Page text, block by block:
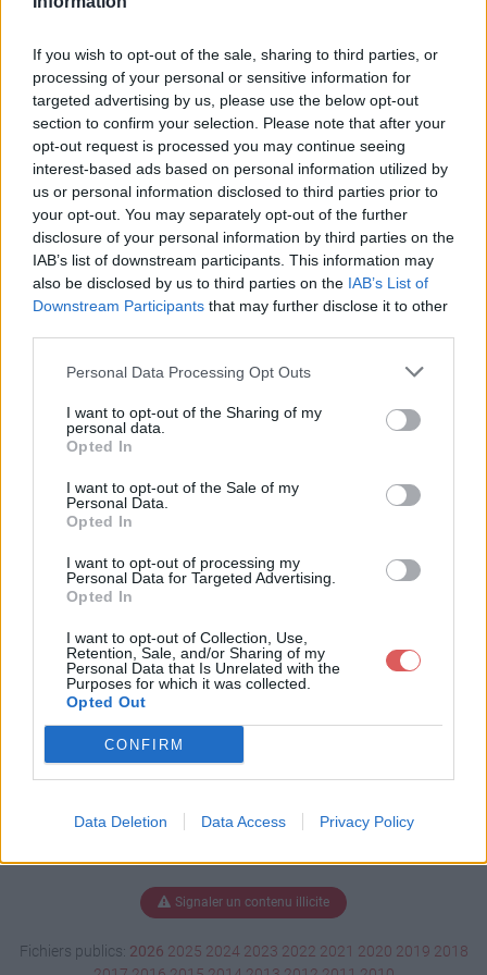
If you wish to opt-out of the sale, sharing to third parties, or
processing of your personal or sensitive information for
targeted advertising by us, please use the below opt-out
section to confirm your selection. Please note that after your
opt-out request is processed you may continue seeing
interest-based ads based on personal information utilized by
us or personal information disclosed to third parties prior to
your opt-out. You may separately opt-out of the further
disclosure of your personal information by third parties on the
IAB’s list of downstream participants. This information may
also be disclosed by us to third parties on the IAB’s List of
Downstream Participants that may further disclose it to other
Personal Data Processing Opt Outs
I want to opt-out of the Sharing of my
personal data.
Opted In
I want to opt-out of the Sale of my
Personal Data.
Opted In
I want to opt-out of processing my
Personal Data for Targeted Advertising.
Opted In
I want to opt-out of Collection, Use,
Retention, Sale, and/or Sharing of my
Personal Data that Is Unrelated with the
Purposes for which it was collected.
Opted Out
CONFIRM
Data Deletion Data Access Privacy Policy
La présente page de téléchargement a été vue 1200 fois depuis
l'envoi du fichier
Page de téléchargement
https://www.petit-fichier.fr/2011/05/26/cv-courbis/ Copier
Partager le fichier CV
Courbis.docx sur le Web et les
réseaux sociaux:
Télécharger le fichier CV Courbi
s.docx
Télécharger CV Courbis.docx
Télécharger le fichier (85 Ko)
Signaler un contenu illicite
Fichiers publics: 2026 2025 2024 2023 2022 2021 2020 2019 2018